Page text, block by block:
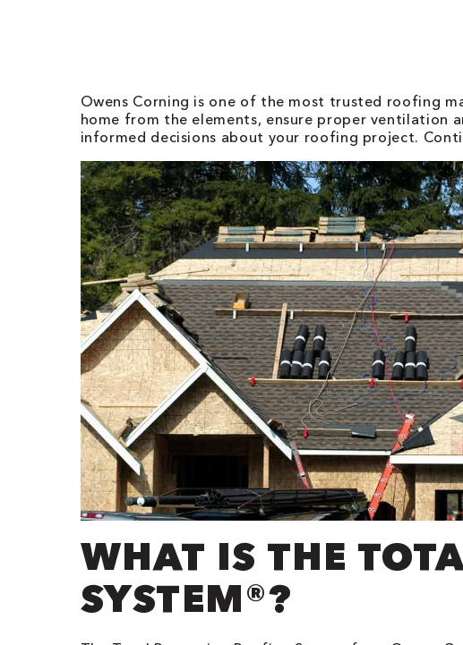
Owens Corning is one of the most trusted roofing
home from the elements, ensure proper ventilation
informed decisions about your roofing project.
WHAT IS THE
SYSTEM®?